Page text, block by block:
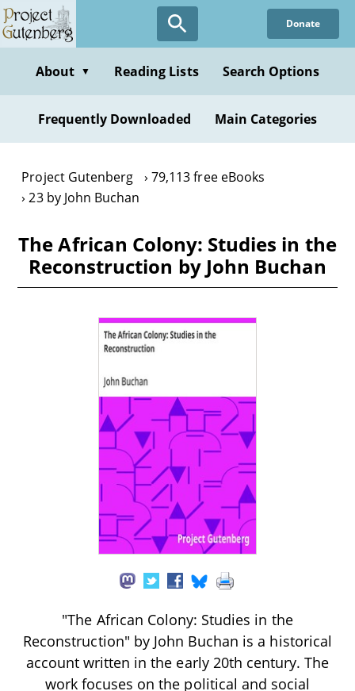
Skip
to
content
Donate
About ▼ Reading Lists Search Options
Frequently Downloaded Main Categories
Project Gutenberg
79,113 free eBooks
23 by John Buchan
The African Colony: Studies in the
Reconstruction by John Buchan
"The African Colony: Studies in the
Reconstruction" by John Buchan is a historical
account written in the early 20th century. The
work focuses on the political and social